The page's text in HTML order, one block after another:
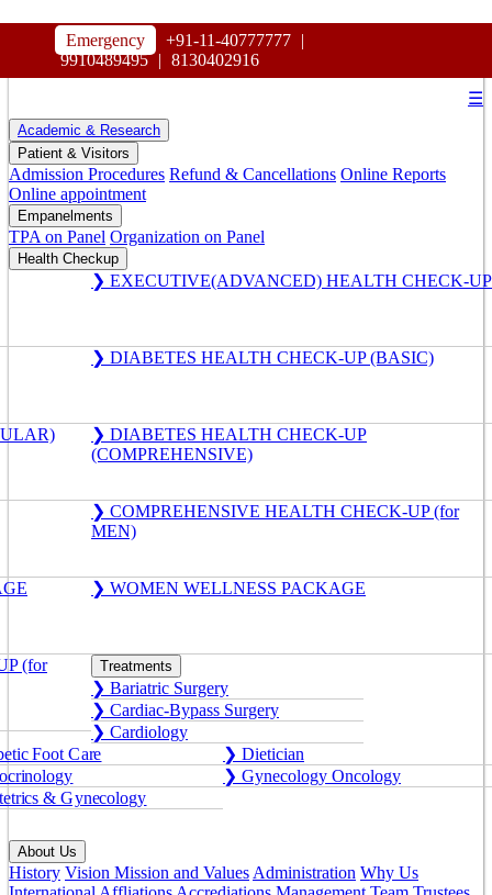
Emergency +91-11-40777777 |
9910489495 | 8130402916
MAHARAJA AGRASEN HOSPITAL
☰
Academic & Research
Patient & Visitors
Admission Procedures Refund & Cancellations Online Reports
Online appointment
Empanelments
TPA on Panel Organization on Panel
Health Checkup
❯ EXECUTIVE(ADVANCED) HEALTH CHECK-UP
❯ DIABETES HEALTH CHECK-UP (BASIC)
❯ DIABETES HEALTH CHECK-UP
(COMPREHENSIVE)
❯ COMPREHENSIVE HEALTH CHECK-UP (for
MEN)
❯ WOMEN WELLNESS PACKAGE
(for Treatments
❯ Bariatric Surgery
❯ Cardiac-Bypass Surgery
❯ Cardiology
Foot Care
❯ Dietician
❯ Gynecology Oncology
& Gynecology
About Us
History Vision Mission and ValuesAdministration Why Us